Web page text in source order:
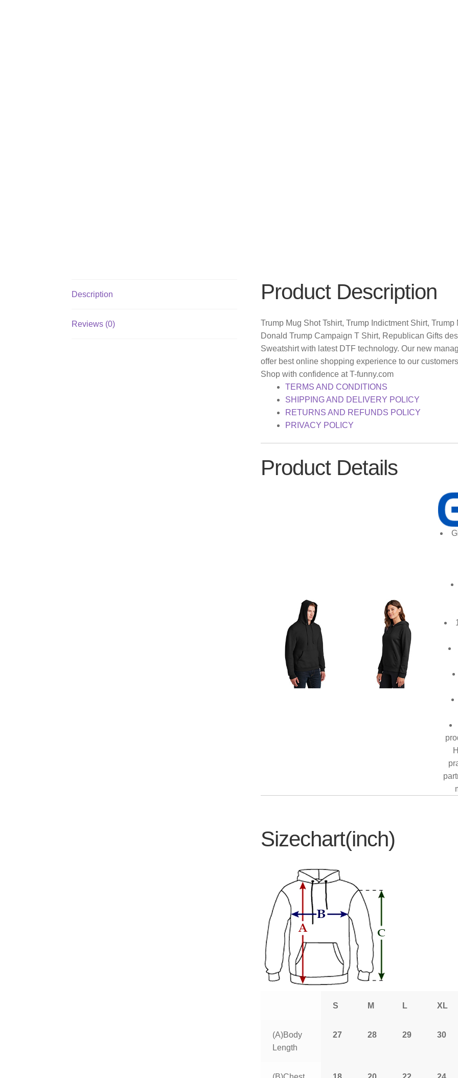
Description
Reviews (0)
Product Description
Trump Mug Shot Tshirt, Trump Indictment Shirt,
Donald Trump Campaign T Shirt, Republican Gifts
Sweatshirt with latest DTF technology. Our new
offer best online shopping experience to our
Shop with confidence at T-funny.com
TERMS AND CONDITIONS
SHIPPING AND DELIVERY POLICY
RETURNS AND REFUNDS POLICY
PRIVACY POLICY
Product Details
Sizechart(inch)
S M L XL
(A)Body
Length
27 28 29 30